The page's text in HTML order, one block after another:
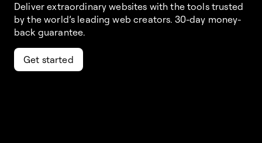
Deliver extraordinary websites with the tools trusted
by the world’s leading web creators. 30-day money-
back guarantee.
Get started